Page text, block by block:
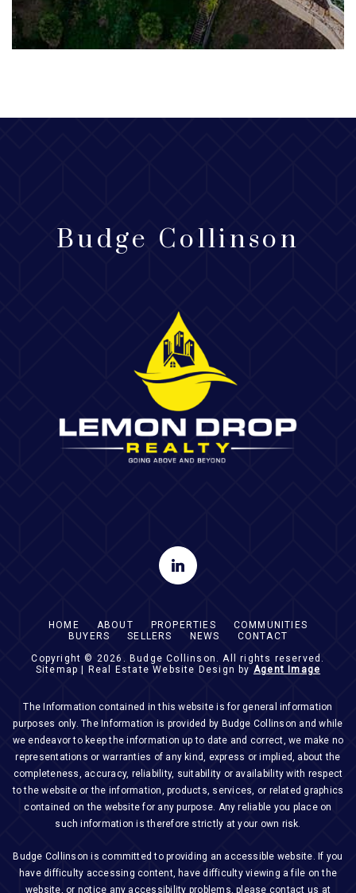
Budge Collinson
HOME ABOUT PROPERTIES
COMMUNITIES
BUYERS
SELLERS NEWS
CONTACT
Copyright © 2026.Budge Collinson
. All rights reserved.
Sitemap | Real Estate Website Design by Agent Image
The Information contained in this website is for general information
purposes only. The Information is provided by Budge Collinson and while
we endeavor to keep the information up to date and correct, we make no
representations or warranties of any kind, express or implied, about the
completeness, accuracy, reliability, suitability or availability with respect
to the website or the information, products, services, or related graphics
contained on the website for any purpose. Any reliable you place on
such information is therefore strictly at your own risk.
Budge Collinson is committed to providing an accessible website. If you
have difficulty accessing content, have difficulty viewing a file on the
website, or notice any accessibility problems, please contact us at